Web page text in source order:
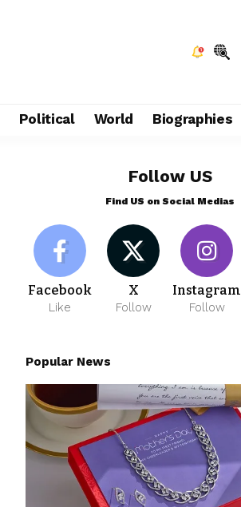
Political World Biographies
Follow US
Find US on Social Medias
Facebook
Like
X
Follow
Instagram
Follow
Popular News